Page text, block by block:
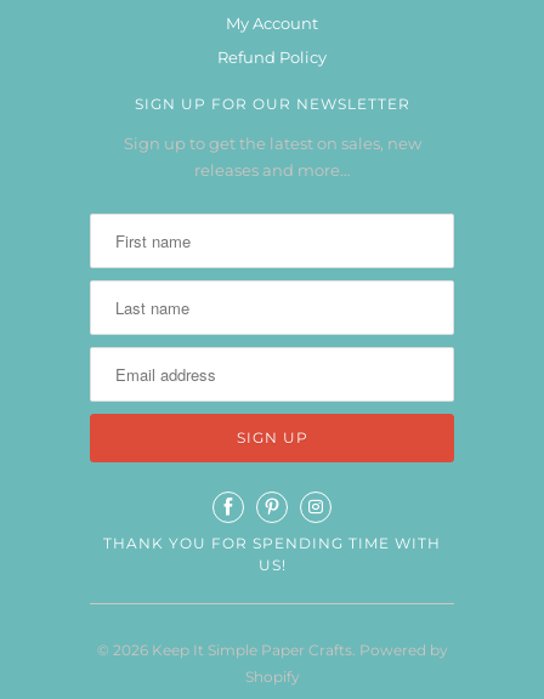
My Account
Refund Policy
SIGN UP FOR OUR NEWSLETTER
Sign up to get the latest on sales, new
releases and more…
THANK YOU FOR SPENDING TIME WITH
US!
© 2026 Keep It Simple Paper Crafts. Powered by
Shopify